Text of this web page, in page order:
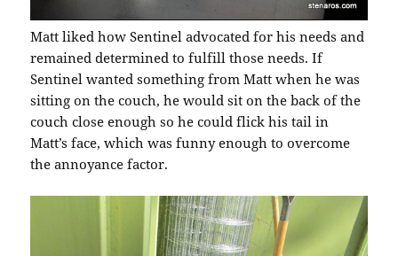
Matt liked how Sentinel advocated for his needs and
remained determined to fulfill those needs. If
Sentinel wanted something from Matt when he was
sitting on the couch, he would sit on the back of the
couch close enough so he could flick his tail in
Matt’s face, which was funny enough to overcome
the annoyance factor.